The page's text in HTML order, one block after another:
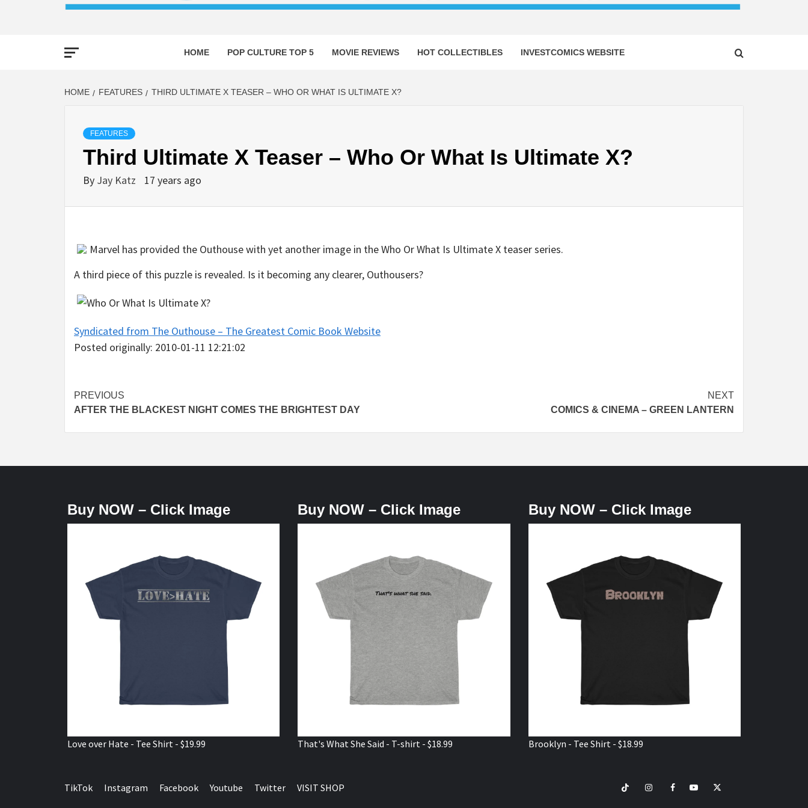
HOME POP CULTURE TOP 5 MOVIE REVIEWS HOT COLLECTIBLES INVESTCOMICS WEBSITE
HOME FEATURES THIRD ULTIMATE X TEASER – WHO OR WHAT IS ULTIMATE X?
FEATURES
Third Ultimate X Teaser – Who Or What Is Ultimate X?
By Jay Katz 17 years ago
Marvel has provided the Outhouse with yet another image in the Who Or What Is Ultimate X teaser series.
A third piece of this puzzle is revealed. Is it becoming any clearer, Outhousers?
Syndicated from The Outhouse – The Greatest Comic Book Website
Posted originally: 2010-01-11 12:21:02
Post
navigation
PREVIOUS
AFTER THE BLACKEST NIGHT COMES THE BRIGHTEST DAY
NEXT
COMICS & CINEMA – GREEN LANTERN
Buy NOW – Click Image
Love over Hate - Tee Shirt - $19.99
Buy NOW – Click Image
That's What She Said - T-shirt - $18.99
Buy NOW – Click Image
Brooklyn - Tee Shirt - $18.99
TikTok Instagram Facebook Youtube Twitter VISIT SHOP TikTokInstagramFacebookYoutubeTwitter